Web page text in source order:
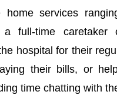
services
a full-time
hospital for their
their bills, or
time chatting with